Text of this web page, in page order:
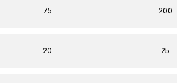
75
20
200
25